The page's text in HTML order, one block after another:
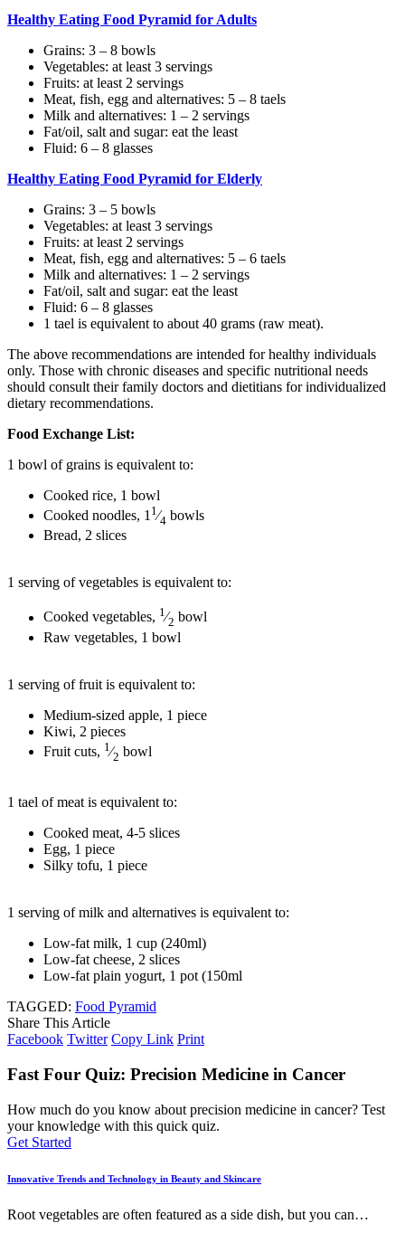
Healthy Eating Food Pyramid for Adults
Grains: 3 – 8 bowls
Vegetables: at least 3 servings
Fruits: at least 2 servings
Meat, fish, egg and alternatives: 5 – 8 taels
Milk and alternatives: 1 – 2 servings
Fat/oil, salt and sugar: eat the least
Fluid: 6 – 8 glasses
Healthy Eating Food Pyramid for Elderly
Grains: 3 – 5 bowls
Vegetables: at least 3 servings
Fruits: at least 2 servings
Meat, fish, egg and alternatives: 5 – 6 taels
Milk and alternatives: 1 – 2 servings
Fat/oil, salt and sugar: eat the least
Fluid: 6 – 8 glasses
1 tael is equivalent to about 40 grams (raw meat).
The above recommendations are intended for healthy individuals
only. Those with chronic diseases and specific nutritional needs
should consult their family doctors and dietitians for individualized
dietary recommendations.
Food Exchange List:
1 bowl of grains is equivalent to:
Cooked rice, 1 bowl
Cooked noodles, 1 1 ⁄4 bowls
Bread, 2 slices
1 serving of vegetables is equivalent to:
Cooked vegetables, 1⁄2 bowl
Raw vegetables, 1 bowl
1 serving of fruit is equivalent to:
Medium-sized apple, 1 piece
Kiwi, 2 pieces
Fruit cuts, 1 ⁄2 bowl
1 tael of meat is equivalent to:
Cooked meat, 4-5 slices
Egg, 1 piece
Silky tofu, 1 piece
1 serving of milk and alternatives is equivalent to:
Low-fat milk, 1 cup (240ml)
Low-fat cheese, 2 slices
Low-fat plain yogurt, 1 pot (150ml
TAGGED: Food Pyramid
Share This Article
Facebook Twitter Copy Link Print
Fast Four Quiz: Precision Medicine in Cancer
How much do you know about precision medicine in cancer? Test
your knowledge with this quick quiz.
Get Started
Innovative Trends and Technology in Beauty and Skincare
Root vegetables are often featured as a side dish, but you can…